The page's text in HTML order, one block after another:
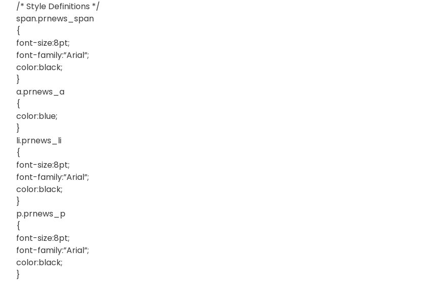
/* Style Definitions */
span.prnews_span
{
font-size:8pt;
font-family:”Arial”;
color:black;
}
a.prnews_a
{
color:blue;
}
li.prnews_li
{
font-size:8pt;
font-family:”Arial”;
color:black;
}
p.prnews_p
{
font-size:8pt;
font-family:”Arial”;
color:black;
}